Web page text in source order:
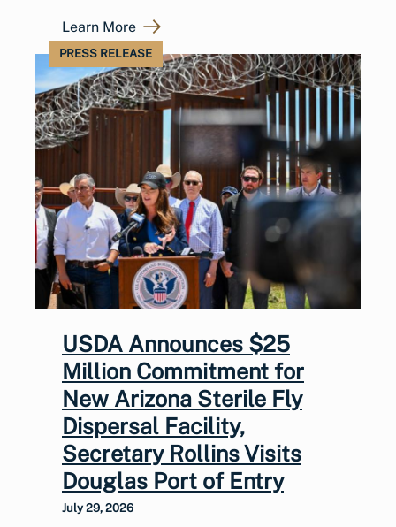
Learn More
PRESS RELEASE
USDA Announces $25
Million Commitment for
New Arizona Sterile Fly
Dispersal Facility,
Secretary Rollins Visits
Douglas Port of Entry
July 29, 2026